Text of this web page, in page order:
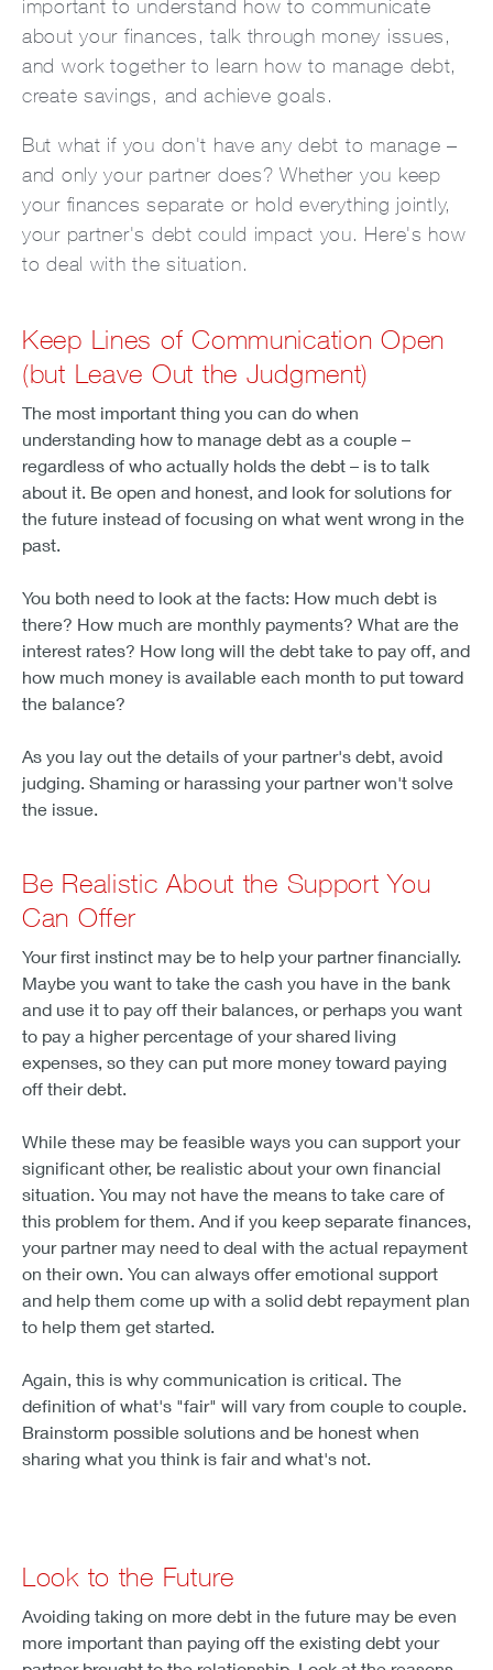
important to understand how to communicate
about your finances, talk through money issues,
and work together to learn how to manage debt,
create savings, and achieve goals.
But what if you don't have any debt to manage –
and only your partner does? Whether you keep
your finances separate or hold everything jointly,
your partner's debt could impact you. Here's how
to deal with the situation.
Keep Lines of Communication Open
(but Leave Out the Judgment)
The most important thing you can do when
understanding how to manage debt as a couple –
regardless of who actually holds the debt – is to talk
about it. Be open and honest, and look for solutions for
the future instead of focusing on what went wrong in the
past.
You both need to look at the facts: How much debt is
there? How much are monthly payments? What are the
interest rates? How long will the debt take to pay off, and
how much money is available each month to put toward
the balance?
As you lay out the details of your partner's debt, avoid
judging. Shaming or harassing your partner won't solve
the issue.
Be Realistic About the Support You
Can Offer
Your first instinct may be to help your partner financially.
Maybe you want to take the cash you have in the bank
and use it to pay off their balances, or perhaps you want
to pay a higher percentage of your shared living
expenses, so they can put more money toward paying
off their debt.
While these may be feasible ways you can support your
significant other, be realistic about your own financial
situation. You may not have the means to take care of
this problem for them. And if you keep separate finances,
your partner may need to deal with the actual repayment
on their own. You can always offer emotional support
and help them come up with a solid debt repayment plan
to help them get started.
Again, this is why communication is critical. The
definition of what's "fair" will vary from couple to couple.
Brainstorm possible solutions and be honest when
sharing what you think is fair and what's not.
Look to the Future
Avoiding taking on more debt in the future may be even
more important than paying off the existing debt your